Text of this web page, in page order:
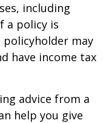
including
a policy is
may
have income tax
advice from a
help you give